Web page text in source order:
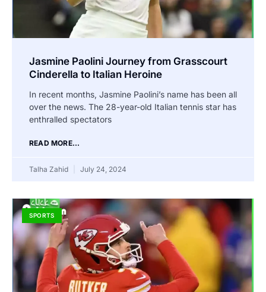
Jasmine Paolini Journey from Grasscourt
Cinderella to Italian Heroine
In recent months, Jasmine Paolini’s name has been all
over the news. The 28-year-old Italian tennis star has
enthralled spectators
READ MORE...
Talha Zahid July 24, 2024
SPORTS